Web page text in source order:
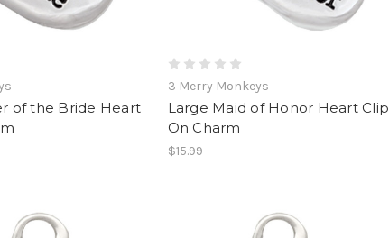
of the Bride Heart
3 Merry Monkeys
Large Maid of Honor Heart Clip
On Charm
$15.99